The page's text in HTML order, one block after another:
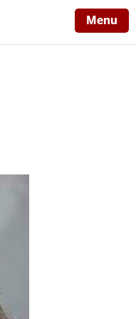
Menu